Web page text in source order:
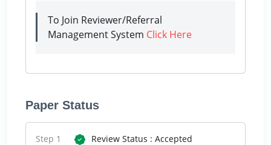
To Join Reviewer/Referral
Management System Click Here
Paper Status
Step 1 Review Status : Accepted